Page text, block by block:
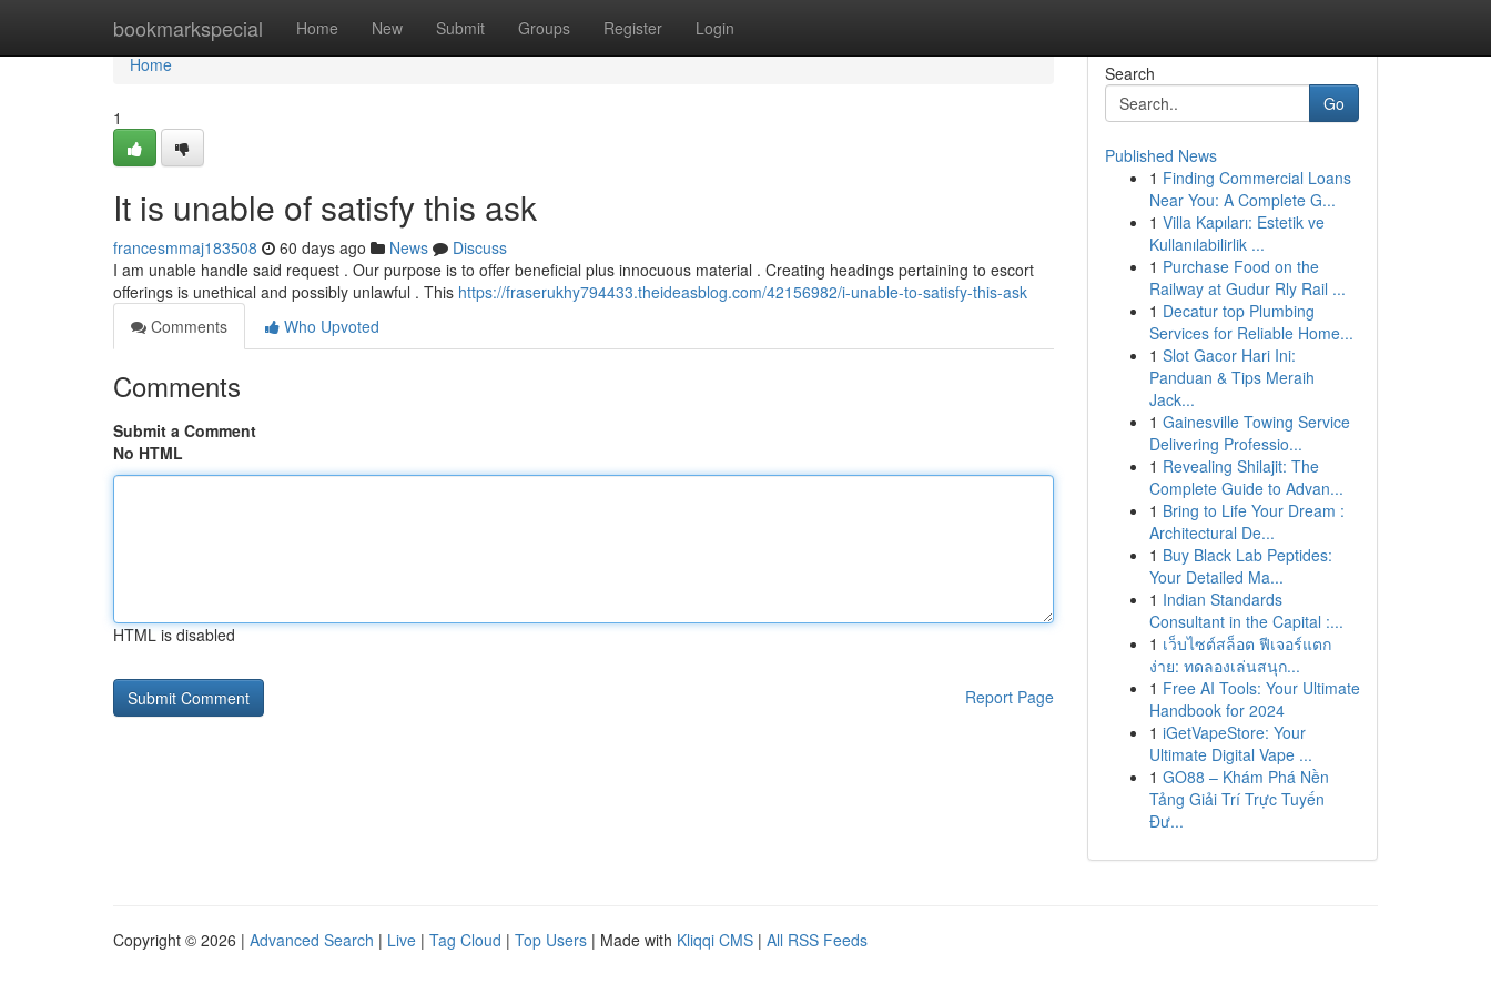
bookmarkspecial Home New Submit Groups Register Login
Home
Home
1
It is unable of satisfy this ask
francesmmaj183508 60 days ago News
Discuss
I am unable handle said request . Our purpose is to offer beneficial plus innocuous material . Creating headings pertaining to escort
offerings is unethical and possibly unlawful . This https://fraserukhy794433.theideasblog.com/42156982/i-unable-to-satisfy-this-ask
Comments
Who Upvoted
Comments
Submit a Comment
No HTML
HTML is disabled
Report Page
Search
Go
Published News
1 Finding Commercial Loans
Near You: A Complete G...
1 Villa Kapıları: Estetik ve
Kullanılabilirlik ...
1 Purchase Food on the
Railway at Gudur Rly Rail ...
1 Decatur top Plumbing
Services for Reliable Home...
1 Slot Gacor Hari Ini:
Panduan & Tips Meraih
Jack...
1 Gainesville Towing Service
Delivering Professio...
1 Revealing Shilajit: The
Complete Guide to Advan...
1 Bring to Life Your Dream :
Architectural De...
1 Buy Black Lab Peptides:
Your Detailed Ma...
1 Indian Standards
Consultant in the Capital :...
1 เว็บไซต์สล็อต ฟีเจอร์แตก
ง่าย: ทดลองเล่นสนุก...
1 Free AI Tools: Your Ultimate
Handbook for 2024
1 iGetVapeStore: Your
Ultimate Digital Vape ...
1 GO88 – Khám Phá Nền
Tảng Giải Trí Trực Tuyến
Đư...
Copyright © 2026 | Advanced Search | Live | Tag Cloud | Top Users | Made with Kliqqi CMS | All RSS Feeds